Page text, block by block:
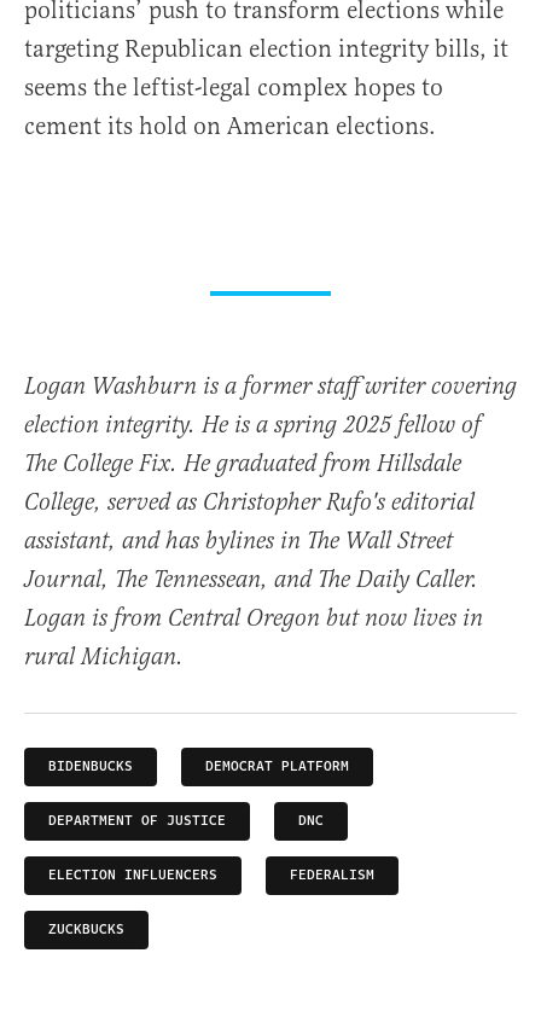
politicians’ push to transform elections while
targeting Republican election integrity bills, it
seems the leftist-legal complex hopes to
cement its hold on American elections.
Logan Washburn is a former staff writer covering
election integrity. He is a spring 2025 fellow of
The College Fix. He graduated from Hillsdale
College, served as Christopher Rufo's editorial
assistant, and has bylines in The Wall Street
Journal, The Tennessean, and The Daily Caller.
Logan is from Central Oregon but now lives in
rural Michigan.
BIDENBUCKS DEMOCRAT PLATFORM
DEPARTMENT OF JUSTICE DNC
ELECTION INFLUENCERS FEDERALISM
ZUCKBUCKS